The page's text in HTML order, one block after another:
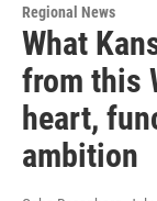
Regional News
What
from this
heart,
ambition